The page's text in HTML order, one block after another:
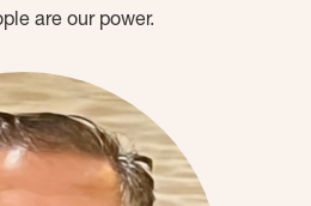
are our power.